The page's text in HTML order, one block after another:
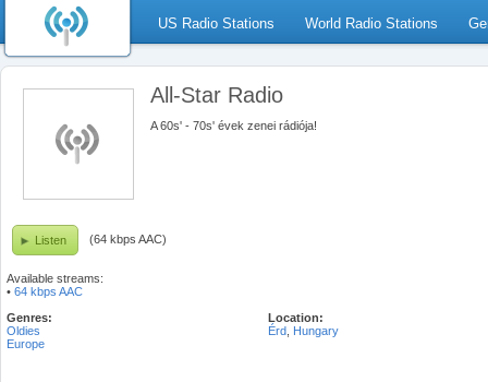
US Radio Stations World Radio Stations
All-Star Radio
A 60s' - 70s' évek zenei rádiója!
Listen (64 kbps AAC)
Available streams:
• 64 kbps AAC
Genres:
Oldies
Europe
Location:
Érd Hungary